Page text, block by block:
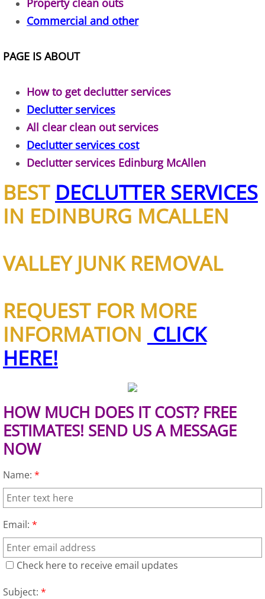
House Cleanout Brownsville
Mattress Removal Brownsville
Office Cleanout Brownsville
Refrigerator Removal Brownsville
Scrap Metal Removal Brownsville
Yard Waste Removal Brownsville
Appliance Removal Donna
Construction Waste Removal Donna
Furniture Removal Donna
Hauling Donna
Office Cleanout Donna
Refrigerator Removal Donna
Scrap Metal Removal Donna
Property clean outs
Commercial and other
PAGE IS ABOUT
How to get declutter services
Declutter services
All clear clean out services
Declutter services cost
Declutter services Edinburg McAllen
BEST DECLUTTER SERVICES
IN EDINBURG MCALLEN
VALLEY JUNK REMOVAL
REQUEST FOR MORE
INFORMATION CLICK
HERE!
HOW MUCH DOES IT COST? FREE
ESTIMATES! SEND US A MESSAGE
NOW
Name: *
Email: *
Check here to receive email updates
Subject: *